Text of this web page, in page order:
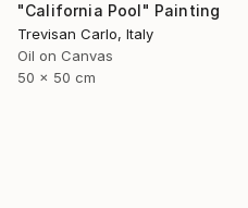
"California Pool" Painting
Trevisan Carlo, Italy
Oil on Canvas
50 x 50 cm